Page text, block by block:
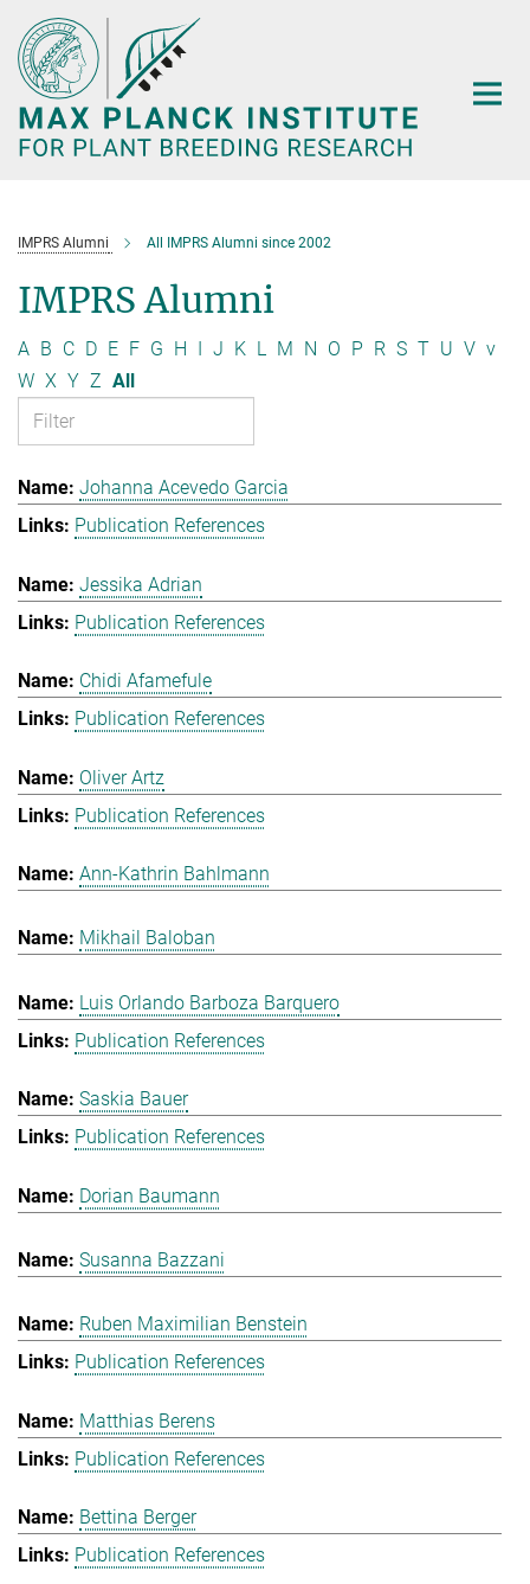
Main-
Content
IMPRS Alumni All IMPRS Alumni since 2002
IMPRS Alumni
A B C D E F G H I J K L M N O P R S T U V v
W X Y Z All
Johanna Acevedo Garcia
Publication References
Jessika Adrian
Publication References
Chidi Afamefule
Publication References
Oliver Artz
Publication References
Ann-Kathrin Bahlmann
Mikhail Baloban
Luis Orlando Barboza Barquero
Publication References
Saskia Bauer
Publication References
Dorian Baumann
Susanna Bazzani
Ruben Maximilian Benstein
Publication References
Matthias Berens
Publication References
Bettina Berger
Publication References